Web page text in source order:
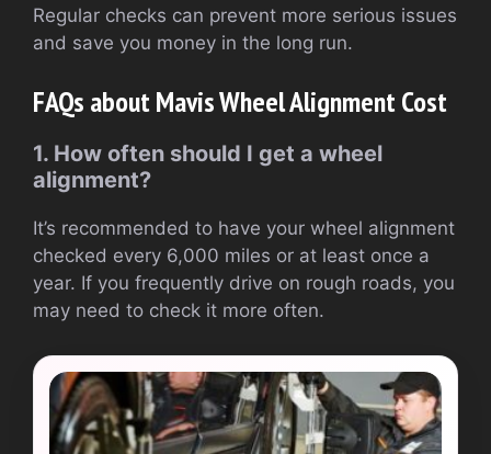
Regular checks can prevent more serious issues
and save you money in the long run.
FAQs about Mavis Wheel Alignment Cost
1. How often should I get a wheel
alignment?
It’s recommended to have your wheel alignment
checked every 6,000 miles or at least once a
year. If you frequently drive on rough roads, you
may need to check it more often.